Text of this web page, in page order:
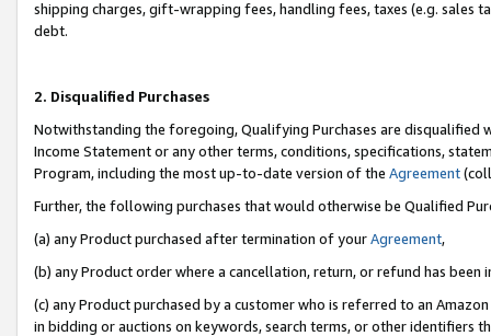
shipping charges, gift-wrapping fees, handling fees, taxes (e.g. sales
debt.
2. Disqualified Purchases
Notwithstanding the foregoing, Qualifying Purchases are disqualified
Income Statement or any other terms, conditions, specifications,
Program, including the most up-to-date version of the Agreement
Further, the following purchases that would otherwise be Qualified
(a) any Product purchased after termination of yourAgreement,
(b) any Product order where a cancellation, return, or refund has been
(c) any Product purchased by a customer who is referred to an
in bidding or auctions on keywords, search terms, or other identifiers